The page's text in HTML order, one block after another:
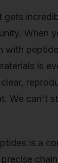
gets
When
with
is
We can't
is a